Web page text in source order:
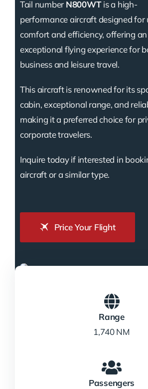
Tail number N800WTis a high-
performance aircraft designed for
comfort and efficiency, offering an
exceptional flying experience for
business and leisure travel.
This aircraft is renowned for its
cabin, exceptional range, and
making it a preferred choice for
corporate travelers.
Inquire today if interested in
aircraft or a similar type.
Price Your Flight
Range
1,740 NM
Passengers